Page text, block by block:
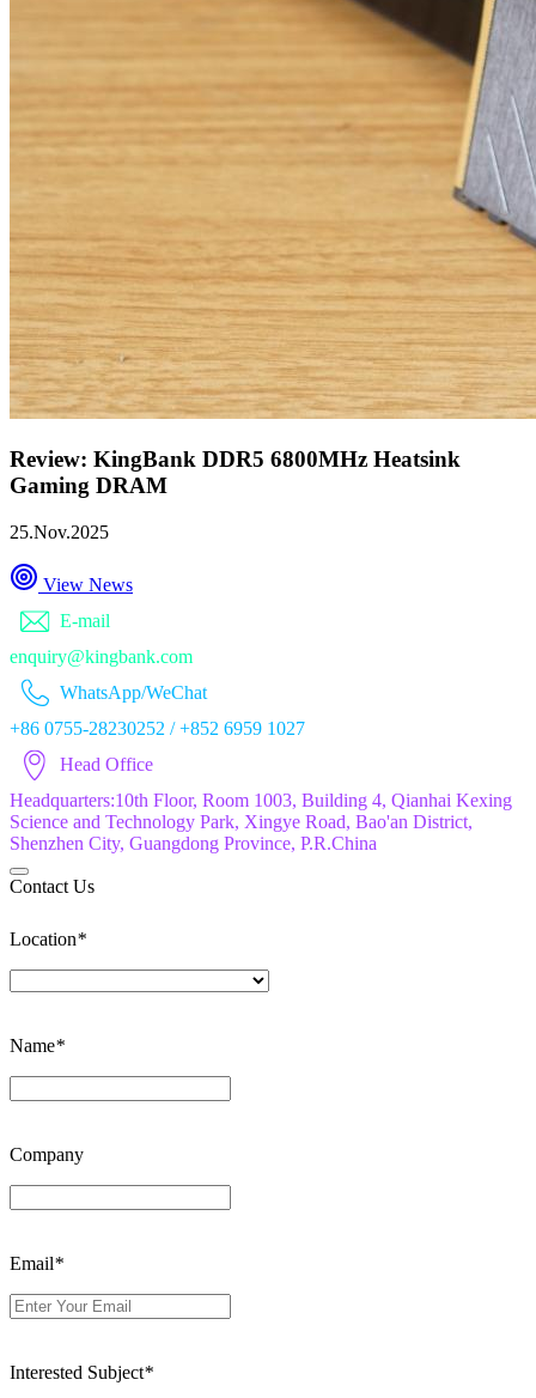
Review: KingBank DDR5 6800MHz Heatsink
Gaming DRAM
25.Nov.2025
View News
E-mail
enquiry@kingbank.com
WhatsApp/WeChat
+86 0755-28230252 / +852 6959 1027
Head Office
Headquarters:10th Floor, Room 1003, Building 4, Qianhai Kexing
Science and Technology Park, Xingye Road, Bao'an District,
Shenzhen City, Guangdong Province, P.R.China
Contact Us
Location*
Name*
Company
Email*
Interested Subject*